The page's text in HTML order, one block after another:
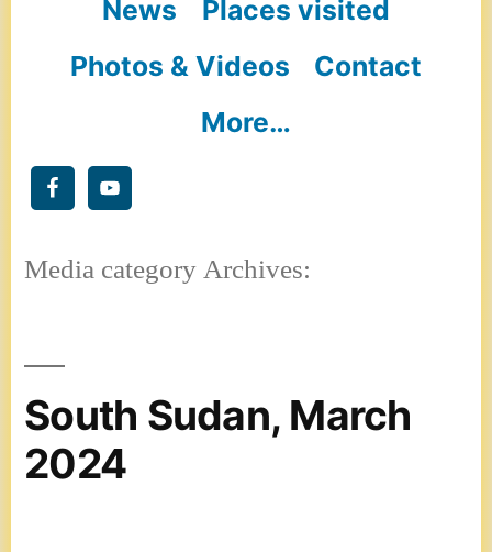
News
Places visited
Photos & Videos
Contact
More…
Media category Archives:
South Sudan, March
2024